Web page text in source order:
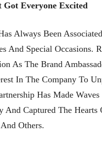
Got Everyone Excited
Always Been
And Special Occasions.
As The Brand
In The Company To
Has Made
And Captured The Hearts
Others.